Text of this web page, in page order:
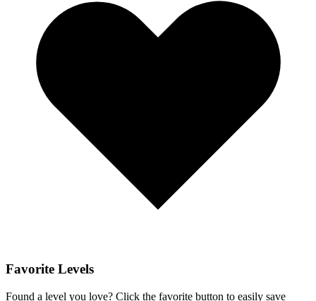
Favorite Levels
Found a level you love? Click the favorite button to easily save